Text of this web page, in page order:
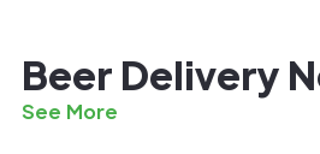
Beer Delivery
See More